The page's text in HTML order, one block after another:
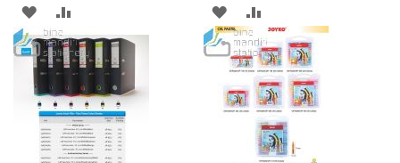
ADD
TO
WISH
LIST
TO
COMPARE
ADD
TO
WISH
LIST
TO
COMPARE